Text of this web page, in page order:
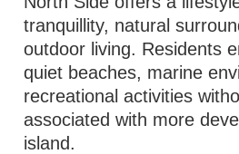
tranquillity, natural
outdoor living. Residents
quiet beaches, marine
recreational activities
associated with more
island.